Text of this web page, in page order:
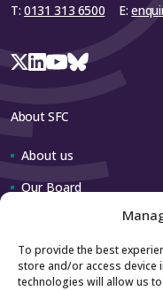
To provide the best
store and/or access device
technologies will allow us
T: 0131 313 6500 E:
About SFC
About us
Our Board
Contact us